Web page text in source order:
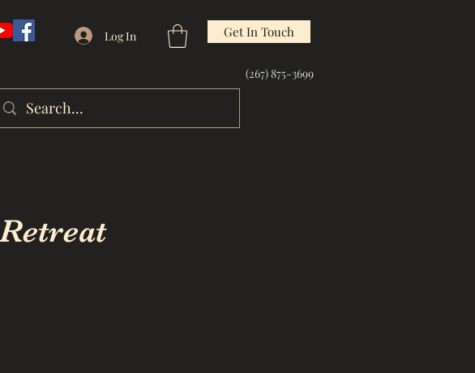
Log In Get In Touch
(267) 875-3699